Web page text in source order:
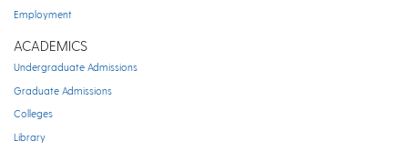
Employment
ACADEMICS
Undergraduate Admissions
Graduate Admissions
Colleges
Library